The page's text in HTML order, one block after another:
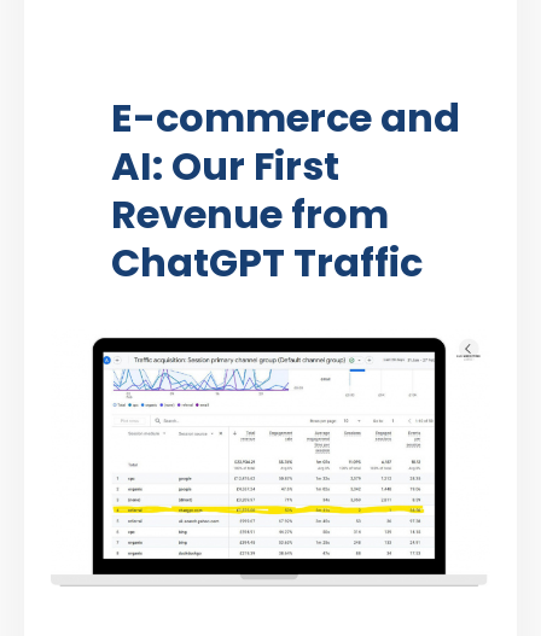
E-commerce and
AI: Our First
Revenue from
ChatGPT Traffic